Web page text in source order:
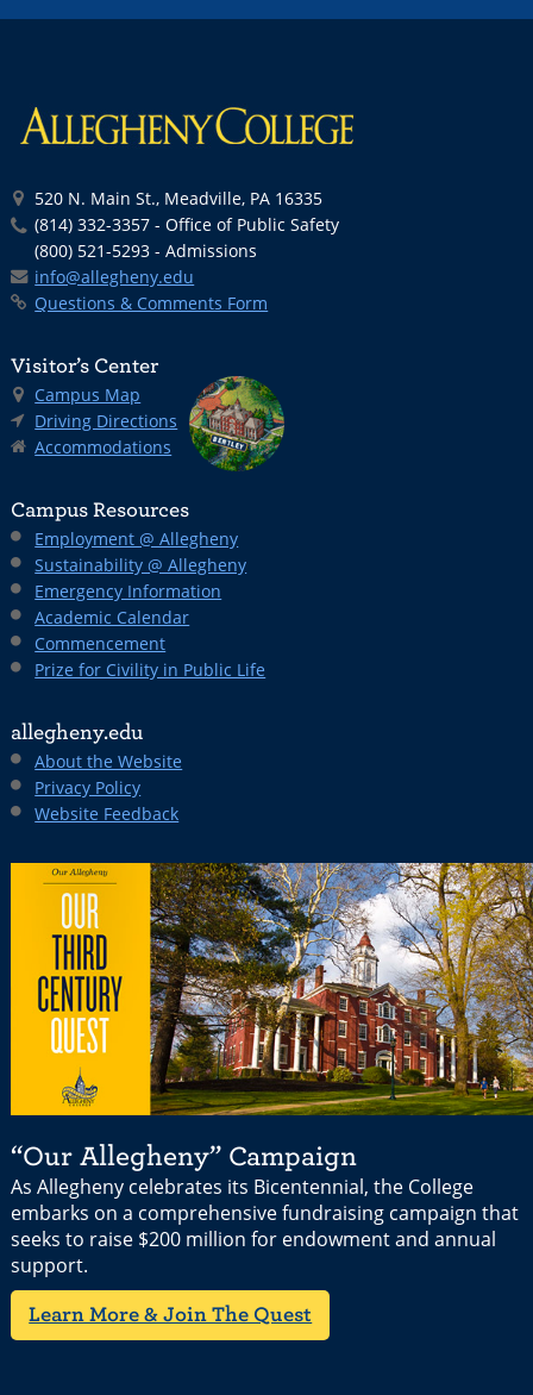
520 N. Main St., Meadville, PA 16335
(814) 332-3357 - Office of Public Safety
(800) 521-5293 - Admissions
info@allegheny.edu
Questions & Comments Form
Visitor’s Center
Campus Map
Driving Directions
Accommodations
Campus Resources
Employment @ Allegheny
Sustainability @ Allegheny
Emergency Information
Academic Calendar
Commencement
Prize for Civility in Public Life
allegheny.edu
About the Website
Privacy Policy
Website Feedback
“Our Allegheny” Campaign
As Allegheny celebrates its Bicentennial, the College
embarks on a comprehensive fundraising campaign that
seeks to raise $200 million for endowment and annual
support.
Learn More & Join The Quest